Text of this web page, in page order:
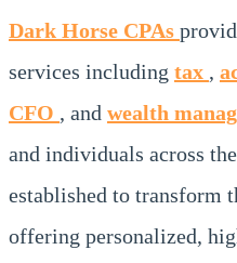
Dark Horse CPAs
services including tax ,
CFO , and wealth
and individuals across
established to transform
offering personalized,